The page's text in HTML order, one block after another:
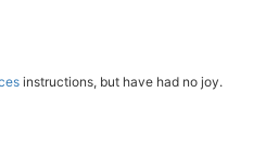
instructions, but have had no joy.